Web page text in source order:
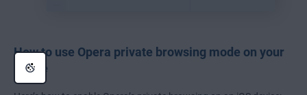
How to use Opera private browsing mode on your
phone